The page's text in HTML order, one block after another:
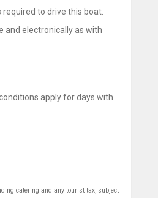
required to drive this boat.
and electronically as with
apply for days with
catering and any tourist tax, subject